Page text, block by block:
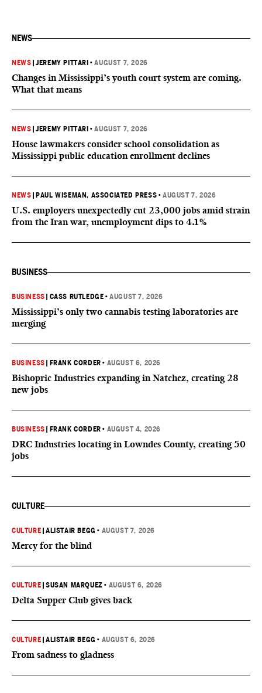
NEWS
NEWS |JEREMY PITTARI •AUGUST 7, 2026
Changes in Mississippi’s youth court system are coming.
What that means
NEWS |JEREMY PITTARI •AUGUST 7, 2026
House lawmakers consider school consolidation as
Mississippi public education enrollment declines
NEWS PAUL WISEMAN, ASSOCIATED PRESS •AUGUST 7, 2026
U.S. employers unexpectedly cut 23,000 jobs amid strain
from the Iran war, unemployment dips to 4.1%
BUSINESS
BUSINESS CASS RUTLEDGE •AUGUST 7, 2026
Mississippi’s only two cannabis testing laboratories are
merging
BUSINESS FRANK CORDER • AUGUST 6, 2026
Bishopric Industries expanding in Natchez, creating 28
new jobs
BUSINESS FRANK CORDER • AUGUST 4, 2026
DRC Industries locating in Lowndes County, creating 50
jobs
CULTURE
CULTURE |ALISTAIR BEGG • AUGUST 7, 2026
Mercy for the blind
CULTURE |SUSAN MARQUEZ • AUGUST 6, 2026
Delta Supper Club gives back
CULTURE |ALISTAIR BEGG • AUGUST 6, 2026
From sadness to gladness